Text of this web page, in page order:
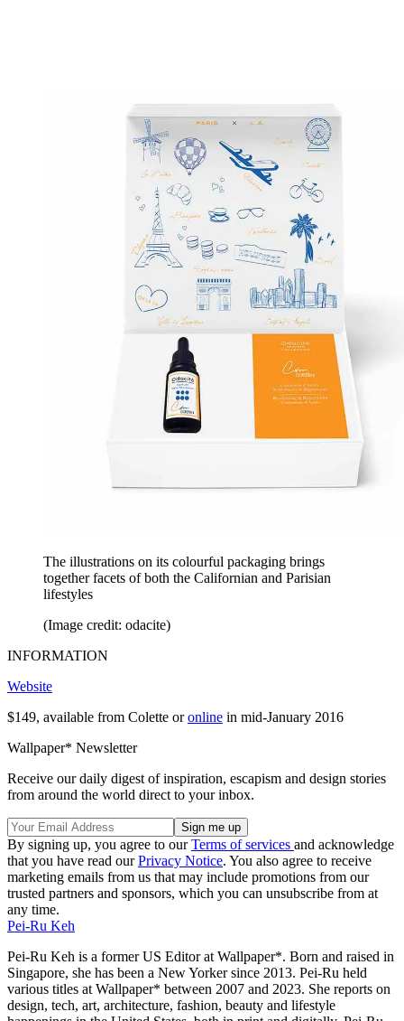
The illustrations on its colourful packaging brings
together facets of both the Californian and Parisian
lifestyles
(Image credit: odacite)
INFORMATION
Website
$149, available from Colette oronline in mid-January 2016
Wallpaper* Newsletter
Receive our daily digest of inspiration, escapism and design stories
from around the world direct to your inbox.
By signing up, you agree to ourTerms of services and acknowledge
that you have read ourPrivacy Notice. You also agree to receive
marketing emails from us that may include promotions from our
trusted partners and sponsors, which you can unsubscribe from at
any time.
Pei-Ru Keh
Pei-Ru Keh is a former US Editor at Wallpaper*. Born and raised in
Singapore, she has been a New Yorker since 2013. Pei-Ru held
various titles at Wallpaper* between 2007 and 2023. She reports on
design, tech, art, architecture, fashion, beauty and lifestyle